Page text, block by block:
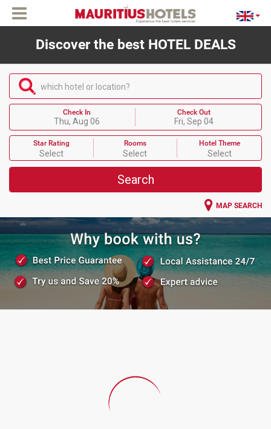
Discover the best HOTEL DEALS
which hotel or location?
Check In
Thu, Aug 06
Check Out
Fri, Sep 04
Star Rating
Select
Rooms
Select
Hotel Theme
Select
Search
MAP SEARCH